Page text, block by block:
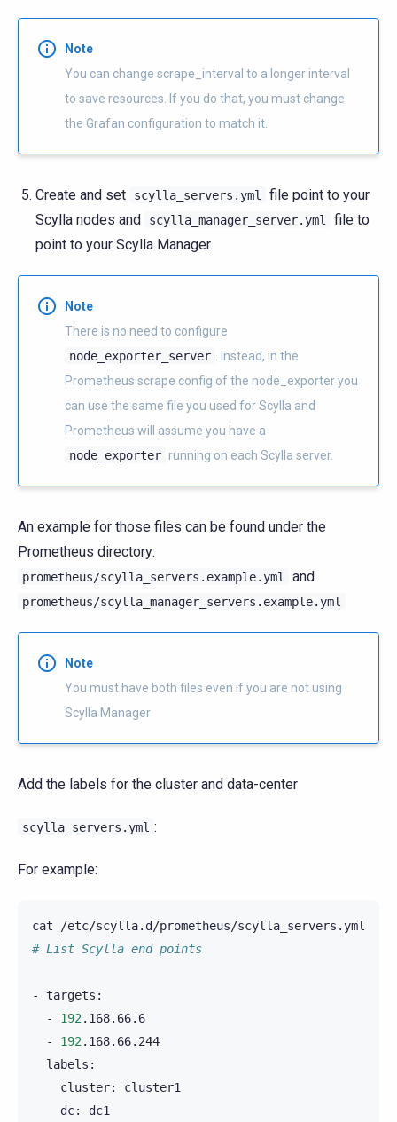
Note
You can change scrape_interval to a longer interval
to save resources. If you do that, you must change
the Grafan configuration to match it.
Create and set scylla_servers.yml
file point to your
Scylla nodes and
scylla_manager_server.yml
file to
point to your Scylla Manager.
Note
There is no need to configure
node_exporter_server
. Instead, in the
Prometheus scrape config of the node_exporter you
can use the same file you used for Scylla and
Prometheus will assume you have a
node_exporter running on each Scylla server.
An example for those files can be found under the
Prometheus directory:
prometheus/scylla_servers.example.yml and
prometheus/scylla_manager_servers.example.yml
Note
You must have both files even if you are not using
Scylla Manager
Add the labels for the cluster and data-center
scylla_servers.yml :
For example:
cat
# List Scylla end points
-
-
192
-
192
cluster:
dc:
dc1